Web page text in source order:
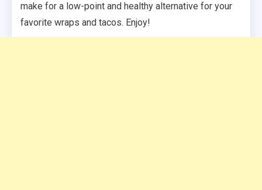
make for a low-point and healthy alternative for your
favorite wraps and tacos. Enjoy!